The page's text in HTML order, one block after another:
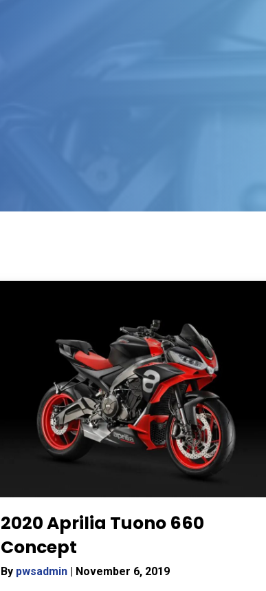
2020 Aprilia Tuono 660
Concept
By pwsadmin November 6, 2019